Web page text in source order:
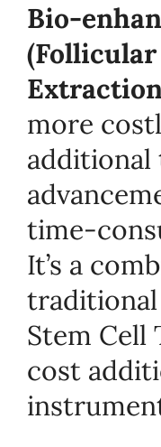
Bio-
more
additional
time-
It’s a
traditional
Stem Cell
cost